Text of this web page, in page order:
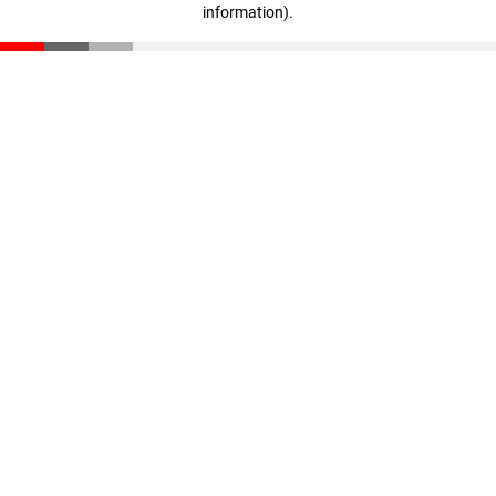
information).